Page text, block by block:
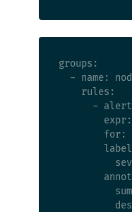
groups:
- name:
    rules:
-
for: